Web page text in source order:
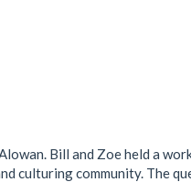
Bill and Zoe held a
community. The